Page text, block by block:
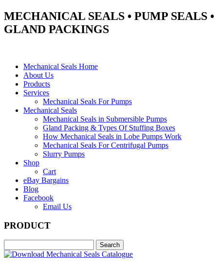
MECHANICAL SEALS • PUMP SEALS •
GLAND PACKINGS
Mechanical Seals Home
About Us
Products
Services
Mechanical Seals For Pumps
Mechanical Seals
Mechanical Seals in Submersible Pumps
Gland Packing & Types Of Stuffing Boxes
How Mechanical Seals in Lobe Pumps Work
Mechanical Seals For Centrifugal Pumps
Slurry Pumps
Shop
Cart
eBay Bargains
Blog
Facebook
Email Us
PRODUCT